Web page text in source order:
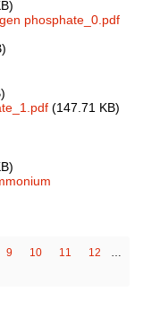
phosphate_0.pdf
(147.71 KB)
Page
9 Page
10 Page
11 Page
12
…